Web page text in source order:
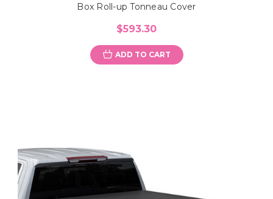
Box Roll-up Tonneau Cover
$593.30
ADD TO CART